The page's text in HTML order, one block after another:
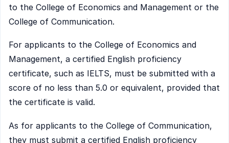
to the College of Economics and Management or the
College of Communication.
For applicants to the College of Economics and
Management, a certified English proficiency
certificate, such as IELTS, must be submitted with a
score of no less than 5.0 or equivalent, provided that
the certificate is valid.
As for applicants to the College of Communication,
they must submit a certified English proficiency